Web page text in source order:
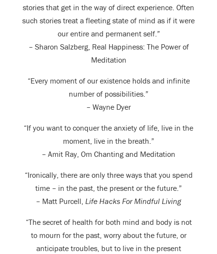
stories that get in the way of direct experience. Often
such stories treat a fleeting state of mind as if it were
our entire and permanent self.”
– Sharon Salzberg, Real Happiness: The Power of
Meditation
“Every moment of our existence holds and infinite
number of possibilities.”
– Wayne Dyer
“If you want to conquer the anxiety of life, live in the
moment, live in the breath.”
– Amit Ray, Om Chanting and Meditation
“Ironically, there are only three ways that you spend
time – in the past, the present or the future.”
– Matt Purcell, Life Hacks For Mindful Living
“The secret of health for both mind and body is not
to mourn for the past, worry about the future, or
anticipate troubles, but to live in the present